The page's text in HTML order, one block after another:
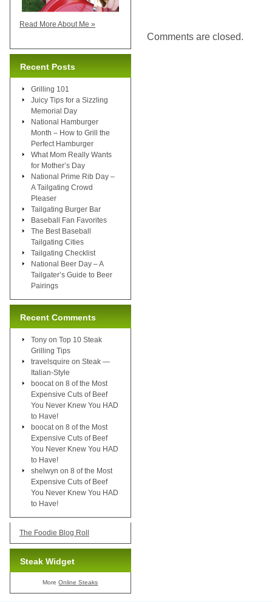
Comments are closed.
Read More About Me »
Recent Posts
Grilling 101
Juicy Tips for a Sizzling
Memorial Day
National Hamburger
Month – How to Grill the
Perfect Hamburger
What Mom Really Wants
for Mother’s Day
National Prime Rib Day –
A Tailgating Crowd
Pleaser
Tailgating Burger Bar
Baseball Fan Favorites
The Best Baseball
Tailgating Cities
Tailgating Checklist
National Beer Day – A
Tailgater’s Guide to Beer
Pairings
Recent Comments
Tony on Top 10 Steak
Grilling Tips
travelsquire on Steak —
Italian-Style
boocat on 8 of the Most
Expensive Cuts of Beef
You Never Knew You HAD
to Have!
boocat on 8 of the Most
Expensive Cuts of Beef
You Never Knew You HAD
to Have!
shelwyn on 8 of the Most
Expensive Cuts of Beef
You Never Knew You HAD
to Have!
The Foodie Blog Roll
Steak Widget
MoreOnline Steaks